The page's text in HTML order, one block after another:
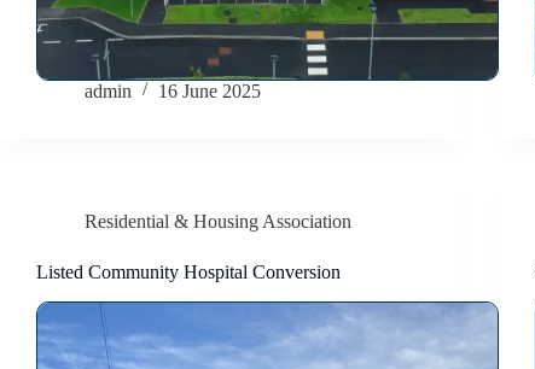
admin 16 June 2025
Residential & Housing Association
Listed Community Hospital Conversion